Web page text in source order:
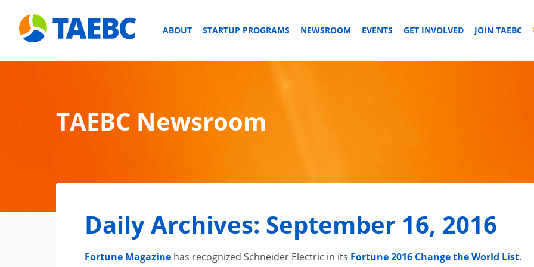
ABOUT STARTUP PROGRAMS NEWSROOM EVENTS GET INVOLVED JOIN TAEBC
TAEBC Newsroom
Daily Archives: September 16, 2016
Fortune Magazine has recognized Schneider Electric in its Fortune 2016 Change the World List.